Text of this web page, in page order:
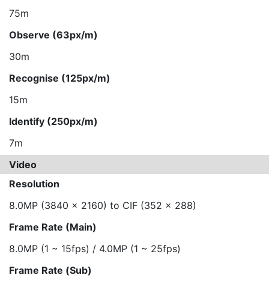
75m
Observe (63px/m)
30m
Recognise (125px/m)
15m
Identify (250px/m)
7m
Video
Resolution
8.0MP (3840 x 2160) to CIF (352 x 288)
Frame Rate (Main)
8.0MP (1 ~ 15fps) / 4.0MP (1 ~ 25fps)
Frame Rate (Sub)